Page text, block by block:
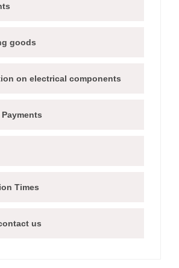
goods
on electrical components
Times
us